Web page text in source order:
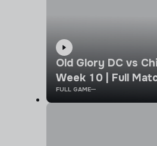
Old Glory DC vs
Week 10 | Full
FULL GAME